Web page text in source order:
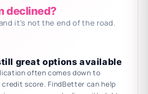
declined?
it's not the end of the road.
great options available
often comes down to
score. FindBetter can help